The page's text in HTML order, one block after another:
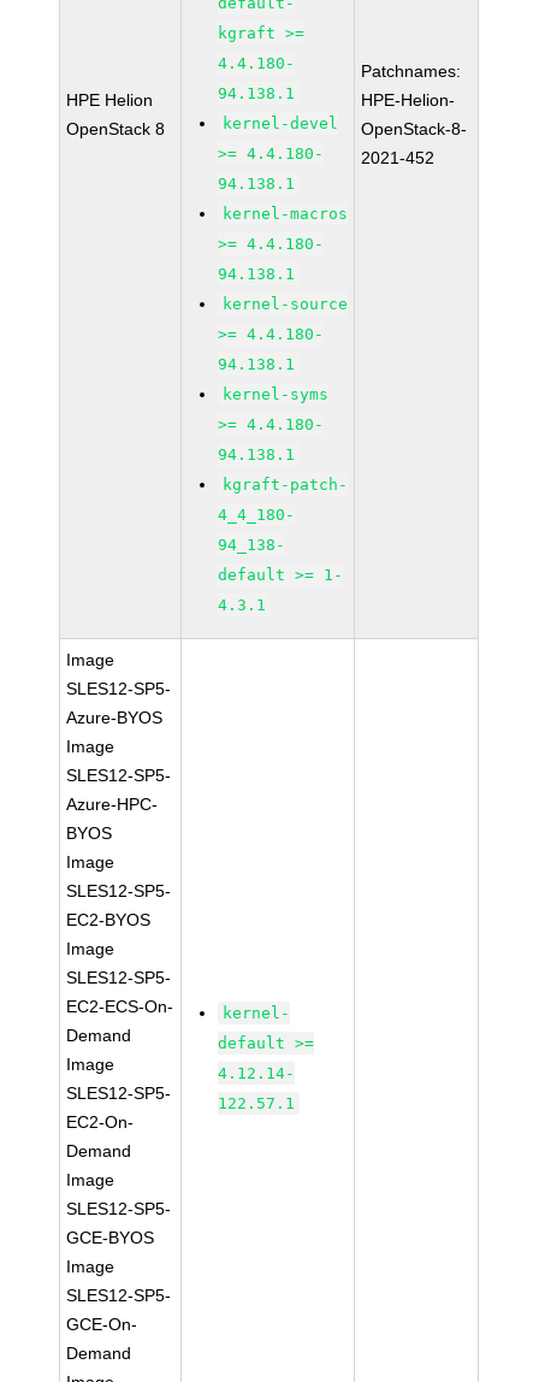
HPE Helion
OpenStack 8
kgraft >=
4.4.180-
94.138.1
kernel-devel
>= 4.4.180-
94.138.1
kernel-macros
>= 4.4.180-
94.138.1
kernel-source
>= 4.4.180-
94.138.1
kernel-syms
>= 4.4.180-
94.138.1
kgraft-patch-
4_4_180-
94_138-
default >= 1-
4.3.1
Patchnames:
HPE-Helion-
OpenStack-8-
2021-452
Image
SLES12-SP5-
Azure-BYOS
Image
SLES12-SP5-
Azure-HPC-
BYOS
Image
SLES12-SP5-
EC2-BYOS
Image
SLES12-SP5-
EC2-ECS-On-
Demand
Image
SLES12-SP5-
EC2-On-
Demand
Image
SLES12-SP5-
GCE-BYOS
Image
SLES12-SP5-
GCE-On-
Demand
kernel-
default >=
4.12.14-
122.57.1